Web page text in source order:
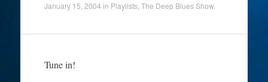
January 15, 2004 in Playlists, The Deep Blues Show.
Tune in!